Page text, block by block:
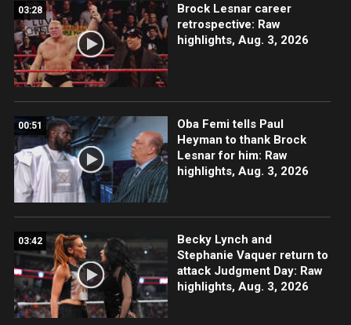
03:28
Brock Lesnar career
retrospective: Raw
highlights, Aug. 3, 2026
00:51
Oba Femi tells Paul
Heyman to thank Brock
Lesnar for him: Raw
highlights, Aug. 3, 2026
03:42
Becky Lynch and
Stephanie Vaquer return to
attack Judgment Day: Raw
highlights, Aug. 3, 2026